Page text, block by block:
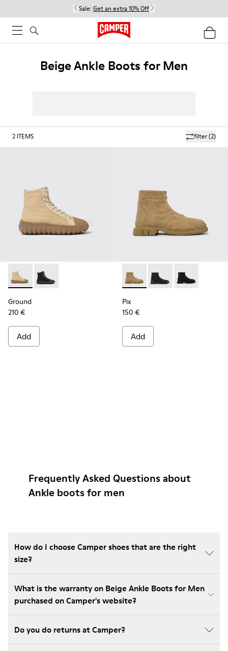
Sale: Get an extra 10% Off
Beige Ankle Boots for Men
filter(2)
2 ITEMS
Ground - K300405-010 - Beige textile and leather ankle
Ground - K300405-011
Ground
210 €
Add
Pix - K300262-014 - Beige
Pix - K300262-017
Pix -
Pix
150 €
Add
Frequently Asked Questions about
Ankle boots for men
How do I choose Camper shoes that are the right
size?
What is the warranty on Beige Ankle Boots for Men
purchased on Camper's website?
Do you do returns at Camper?